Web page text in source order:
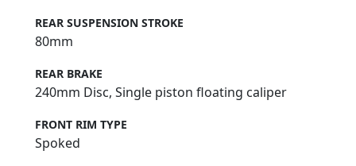
REAR SUSPENSION STROKE
80mm
REAR BRAKE
240mm Disc, Single piston floating caliper
FRONT RIM TYPE
Spoked